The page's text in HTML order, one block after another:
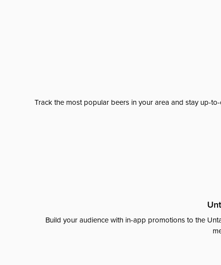
Track the most popular beers in your area and stay up-
Build your audience with in-app promotions to the